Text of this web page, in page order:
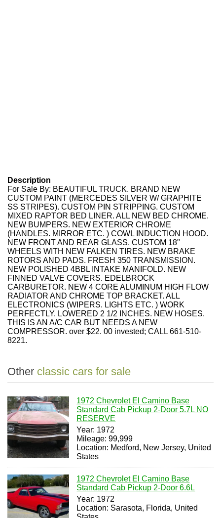
Description
For Sale By: BEAUTIFUL TRUCK. BRAND NEW
CUSTOM PAINT (MERCEDES SILVER W/ GRAPHITE
SS STRIPES). CUSTOM PIN STRIPPING. CUSTOM
MIXED RAPTOR BED LINER. ALL NEW BED CHROME.
NEW BUMPERS. NEW EXTERIOR CHROME
(HANDLES. MIRROR ETC. ) COWL INDUCTION HOOD.
NEW FRONT AND REAR GLASS. CUSTOM 18"
WHEELS WITH NEW FALKEN TIRES. NEW BRAKE
ROTORS AND PADS. FRESH 350 TRANSMISSION.
NEW POLISHED 4BBL INTAKE MANIFOLD. NEW
FINNED VALVE COVERS. EDELBROCK
CARBURETOR. NEW 4 CORE ALUMINUM HIGH FLOW
RADIATOR AND CHROME TOP BRACKET. ALL
ELECTRONICS (WIPERS. LIGHTS ETC. ) WORK
PERFECTLY. LOWERED 2 1/2 INCHES. NEW HOSES.
THIS IS AN A/C CAR BUT NEEDS A NEW
COMPRESSOR. over $22. 00 invested; CALL 661-510-
8221.
Other classic cars for sale
1972 Chevrolet El Camino Base
Standard Cab Pickup 2-Door 5.7L NO
RESERVE
Year: 1972
Mileage: 99,999
Location: Medford, New Jersey, United
States
1972 Chevrolet El Camino Base
Standard Cab Pickup 2-Door 6.6L
Year: 1972
Location: Sarasota, Florida, United